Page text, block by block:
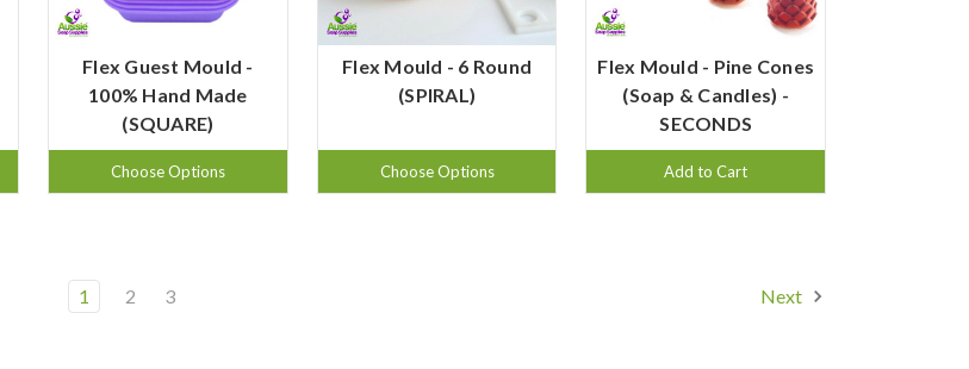
Flex Guest Mould -
100% Hand Made
(SQUARE)
Choose Options
Flex Mould - 6 Round
(SPIRAL)
Choose Options
Flex Mould - Pine Cones
(Soap & Candles) -
SECONDS
Add to Cart
1 2 3 Next